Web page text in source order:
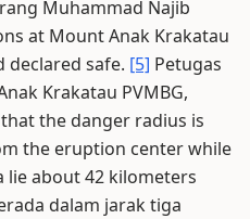
Muhammad Najib
at Mount Anak Krakatau
declared safe. [5] Petugas
Krakatau PVMBG,
the danger radius is
the eruption center while
lie about 42 kilometers
dalam jarak tiga